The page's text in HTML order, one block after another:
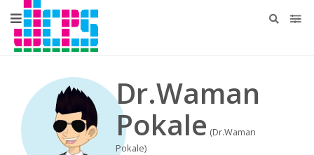
Dr.Waman
Pokale (Dr.Waman
Pokale)